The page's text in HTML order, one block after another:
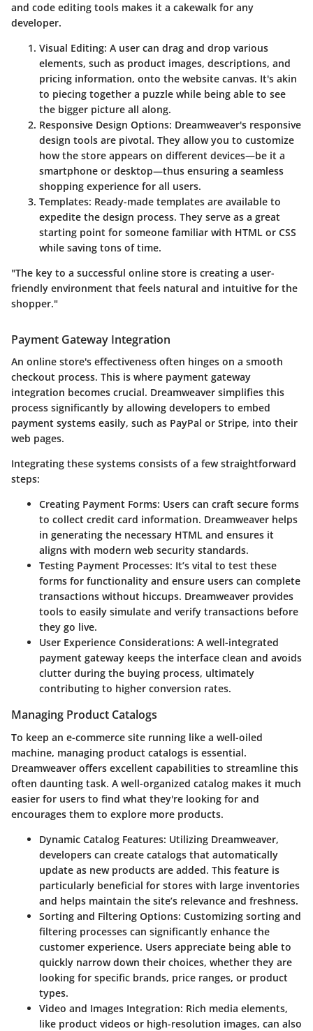
and code editing tools makes it a cakewalk for any
developer.
Visual Editing: A user can drag and drop various
elements, such as product images, descriptions, and
pricing information, onto the website canvas. It's akin
to piecing together a puzzle while being able to see
the bigger picture all along.
Responsive Design Options: Dreamweaver's responsive
design tools are pivotal. They allow you to customize
how the store appears on different devices—be it a
smartphone or desktop—thus ensuring a seamless
shopping experience for all users.
Templates: Ready-made templates are available to
expedite the design process. They serve as a great
starting point for someone familiar with HTML or CSS
while saving tons of time.
"The key to a successful online store is creating a user-
friendly environment that feels natural and intuitive for the
shopper."
Payment Gateway Integration
An online store's effectiveness often hinges on a smooth
checkout process. This is where payment gateway
integration becomes crucial. Dreamweaver simplifies this
process significantly by allowing developers to embed
payment systems easily, such as PayPal or Stripe, into their
web pages.
Integrating these systems consists of a few straightforward
steps:
Creating Payment Forms: Users can craft secure forms
to collect credit card information. Dreamweaver helps
in generating the necessary HTML and ensures it
aligns with modern web security standards.
Testing Payment Processes: It’s vital to test these
forms for functionality and ensure users can complete
transactions without hiccups. Dreamweaver provides
tools to easily simulate and verify transactions before
they go live.
User Experience Considerations: A well-integrated
payment gateway keeps the interface clean and avoids
clutter during the buying process, ultimately
contributing to higher conversion rates.
Managing Product Catalogs
To keep an e-commerce site running like a well-oiled
machine, managing product catalogs is essential.
Dreamweaver offers excellent capabilities to streamline this
often daunting task. A well-organized catalog makes it much
easier for users to find what they're looking for and
encourages them to explore more products.
Dynamic Catalog Features: Utilizing Dreamweaver,
developers can create catalogs that automatically
update as new products are added. This feature is
particularly beneficial for stores with large inventories
and helps maintain the site’s relevance and freshness.
Sorting and Filtering Options: Customizing sorting and
filtering processes can significantly enhance the
customer experience. Users appreciate being able to
quickly narrow down their choices, whether they are
looking for specific brands, price ranges, or product
types.
Video and Images Integration: Rich media elements,
like product videos or high-resolution images, can also